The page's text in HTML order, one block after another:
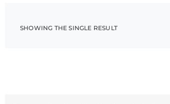
SHOWING THE SINGLE RESULT